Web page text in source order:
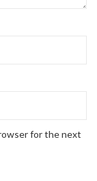
for the next